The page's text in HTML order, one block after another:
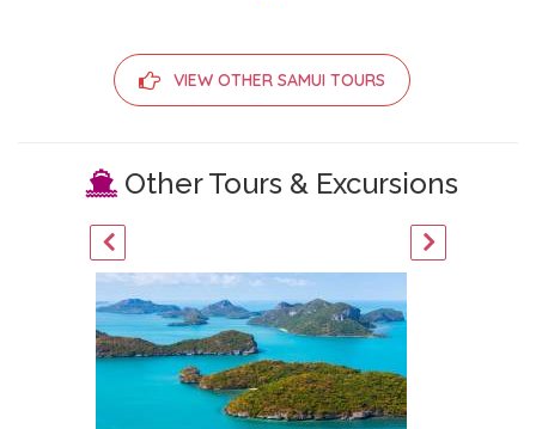
VIEW OTHER SAMUI TOURS
Other Tours & Excursions